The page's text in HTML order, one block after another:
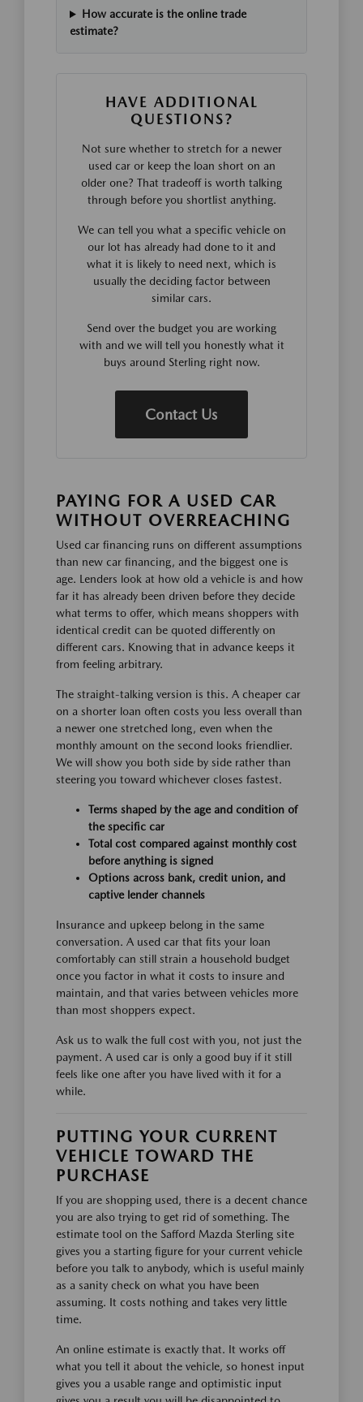
How accurate is the online trade
estimate?
HAVE ADDITIONAL
QUESTIONS?
Not sure whether to stretch for a newer
used car or keep the loan short on an
older one? That tradeoff is worth talking
through before you shortlist anything.
We can tell you what a specific vehicle on
our lot has already had done to it and
what it is likely to need next, which is
usually the deciding factor between
similar cars.
Send over the budget you are working
with and we will tell you honestly what it
buys around Sterling right now.
Contact Us
PAYING FOR A USED CAR
WITHOUT OVERREACHING
Used car financing runs on different assumptions
than new car financing, and the biggest one is
age. Lenders look at how old a vehicle is and how
far it has already been driven before they decide
what terms to offer, which means shoppers with
identical credit can be quoted differently on
different cars. Knowing that in advance keeps it
from feeling arbitrary.
The straight-talking version is this. A cheaper car
on a shorter loan often costs you less overall than
a newer one stretched long, even when the
monthly amount on the second looks friendlier.
We will show you both side by side rather than
steering you toward whichever closes fastest.
Terms shaped by the age and condition of
the specific car
Total cost compared against monthly cost
before anything is signed
Options across bank, credit union, and
captive lender channels
Insurance and upkeep belong in the same
conversation. A used car that fits your loan
comfortably can still strain a household budget
once you factor in what it costs to insure and
maintain, and that varies between vehicles more
than most shoppers expect.
Ask us to walk the full cost with you, not just the
payment. A used car is only a good buy if it still
feels like one after you have lived with it for a
while.
PUTTING YOUR CURRENT
VEHICLE TOWARD THE
PURCHASE
If you are shopping used, there is a decent chance
you are also trying to get rid of something. The
estimate tool on the Safford Mazda Sterling site
gives you a starting figure for your current vehicle
before you talk to anybody, which is useful mainly
as a sanity check on what you have been
assuming. It costs nothing and takes very little
time.
An online estimate is exactly that. It works off
what you tell it about the vehicle, so honest input
gives you a usable range and optimistic input